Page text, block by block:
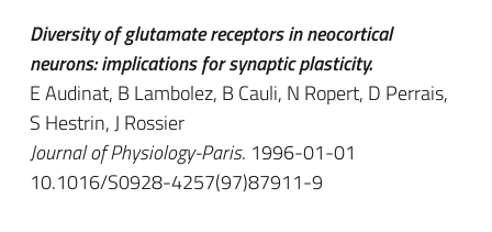
Diversity of glutamate receptors in neocortical
neurons: implications for synaptic plasticity.
E Audinat, B Lambolez, B Cauli, N Ropert, D Perrais,
S Hestrin, J Rossier
Journal of Physiology-Paris. 1996-01-01
10.1016/S0928-4257(97)87911-9